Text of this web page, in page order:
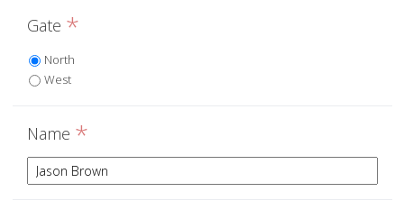
Gate *
North
West
Name *